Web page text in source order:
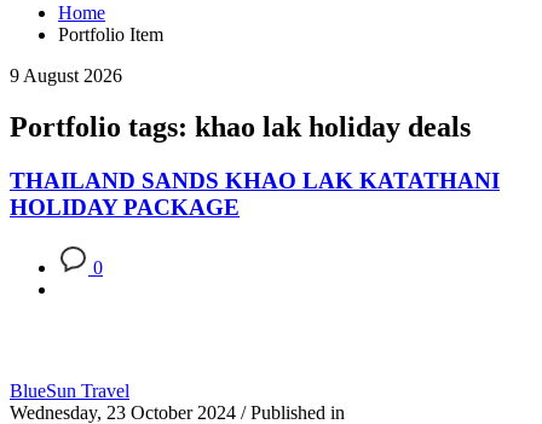
Home
Portfolio Item
9 August 2026
Portfolio tags: khao lak holiday deals
THAILAND SANDS KHAO LAK KATATHANI
HOLIDAY PACKAGE
0
BlueSun Travel
Wednesday, 23 October 2024 / Published in